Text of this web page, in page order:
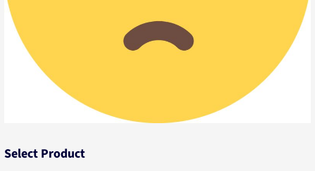
Select Product